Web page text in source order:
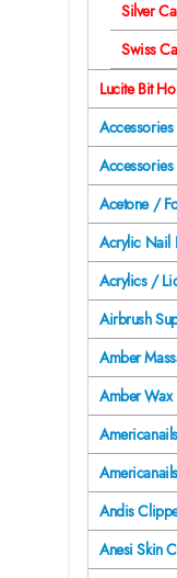
Silver
Swiss
Lucite Bit
Accessories
Acetone /
Acrylic Nail
Acrylics /
Airbrush
Amber
Amber Wax
Andis
Anesi Skin